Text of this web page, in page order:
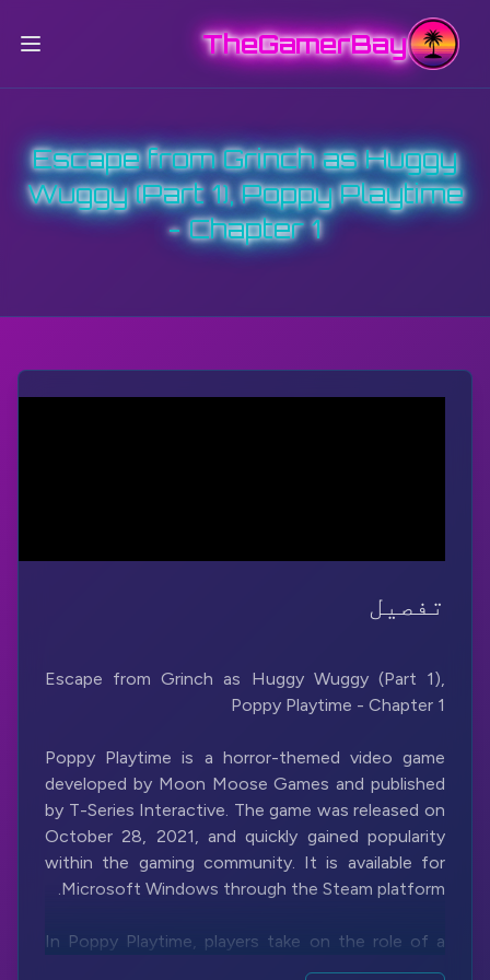
TheGamerBay
Escape from Grinch as Huggy
Wuggy (Part 1), Poppy Playtime
- Chapter 1
تفصیل
Escape from Grinch as Huggy Wuggy (Part 1),
Poppy Playtime is a horror-themed video game
developed by Moon Moose Games and published
by T-Series Interactive. The game was released on
October 28, 2021, and quickly gained popularity
within the gaming community. It is available for
In Poppy Playtime, players take on the role of a
character named an unnamed investigator who is